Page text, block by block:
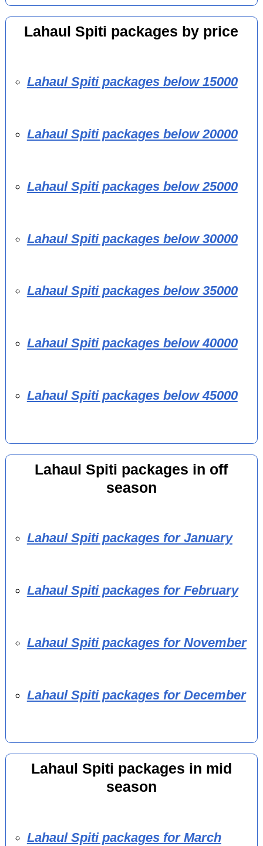
Lahaul Spiti packages by price
Lahaul Spiti packages below 15000
Lahaul Spiti packages below 20000
Lahaul Spiti packages below 25000
Lahaul Spiti packages below 30000
Lahaul Spiti packages below 35000
Lahaul Spiti packages below 40000
Lahaul Spiti packages below 45000
Lahaul Spiti packages in off
season
Lahaul Spiti packages for January
Lahaul Spiti packages for February
Lahaul Spiti packages for November
Lahaul Spiti packages for December
Lahaul Spiti packages in mid
season
Lahaul Spiti packages for March